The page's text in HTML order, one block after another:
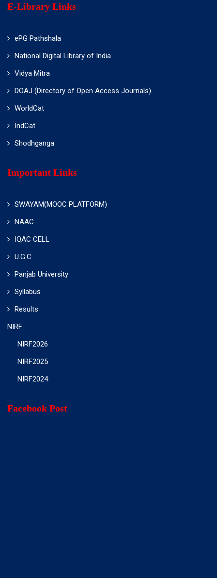
E-Library Links
ePG Pathshala
National Digital Library of India
Vidya Mitra
DOAJ (Directory of Open Access Journals)
WorldCat
IndCat
Shodhganga
Important Links
SWAYAM(MOOC PLATFORM)
NAAC
IQAC CELL
U.G.C
Panjab University
Syllabus
Results
NIRF
NIRF2026
NIRF2025
NIRF2024
Facebook Post